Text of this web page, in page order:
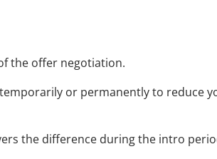
the offer negotiation.
or permanently to reduce
the difference during the intro